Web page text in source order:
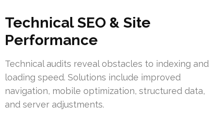
Technical SEO & Site
Performance
Technical audits reveal obstacles to indexing and
loading speed. Solutions include improved
navigation, mobile optimization, structured data,
and server adjustments.